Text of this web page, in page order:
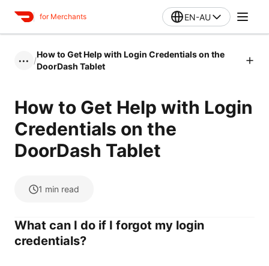
for Merchants EN-AU
••• /
How to Get Help with Login Credentials on the
DoorDash Tablet
How to Get Help with Login
Credentials on the
DoorDash Tablet
1 min read
What can I do if I forgot my login
credentials?